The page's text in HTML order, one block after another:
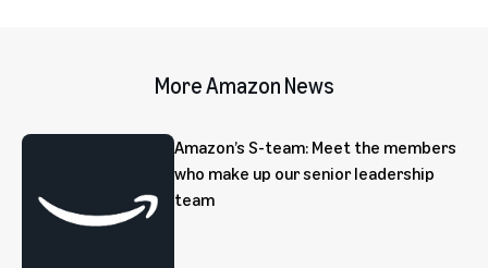
More Amazon News
Amazon’s S-team: Meet the members
who make up our senior leadership
team